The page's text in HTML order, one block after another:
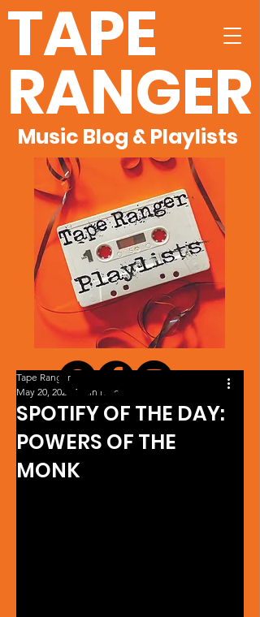
TAPE
RANGER
Music Blog & Playlists
SPOTIFY OF THE DAY:
POWERS OF THE
MONK
Tape Ranger
May 20, 2024
1 min read